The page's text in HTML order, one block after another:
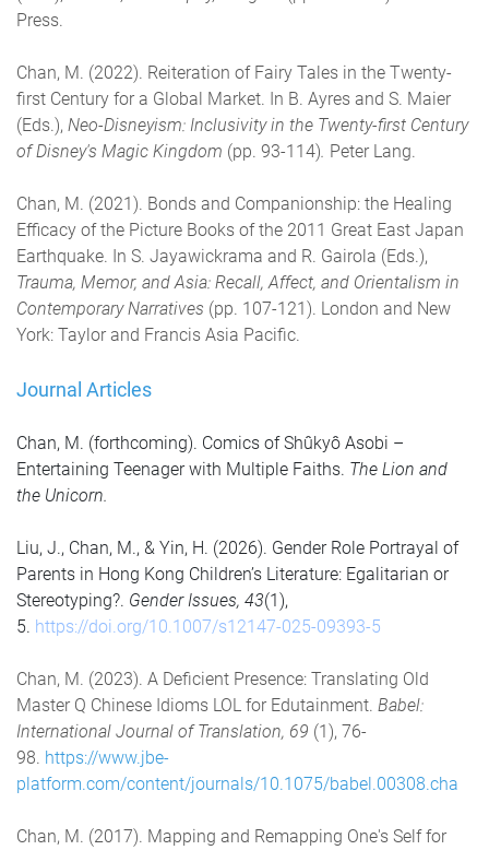
Press.
Chan, M. (2022). Reiteration of Fairy Tales in the Twenty-
first Century for a Global Market. In B. Ayres and S. Maier
(Eds.), Neo-Disneyism: Inclusivity in the Twenty-first Century
of Disney's Magic Kingdom (pp. 93-114). Peter Lang.
Chan, M. (2021). Bonds and Companionship: the Healing
Efficacy of the Picture Books of the 2011 Great East Japan
Earthquake. In S. Jayawickrama and R. Gairola (Eds.),
Trauma, Memor, and Asia: Recall, Affect, and Orientalism in
Contemporary Narratives (pp. 107-121). London and New
York: Taylor and Francis Asia Pacific.
Journal Articles
Chan, M. (forthcoming). Comics of Shûkyô Asobi –
Entertaining Teenager with Multiple Faiths. The Lion and
the Unicorn.
Liu, J., Chan, M., & Yin, H. (2026). Gender Role Portrayal of
Parents in Hong Kong Children’s Literature: Egalitarian or
Stereotyping?. Gender Issues, 43(1),
5. https://doi.org/10.1007/s12147-025-09393-5
Chan, M. (2023). A Deficient Presence: Translating Old
Master Q Chinese Idioms LOL for Edutainment. Babel:
International Journal of Translation, 69 (1), 76-
98. https://www.jbe-
platform.com/content/journals/10.1075/babel.00308.cha
Chan, M. (2017). Mapping and Remapping One's Self for